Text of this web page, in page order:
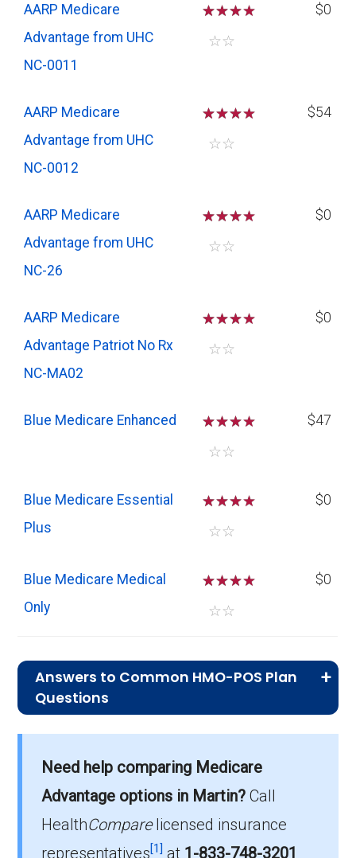
AARP Medicare
Advantage from UHC
NC-0011
☆☆☆
☆☆
$0
AARP Medicare
Advantage from UHC
NC-0012
☆☆☆
☆☆
$54
AARP Medicare
Advantage from UHC
NC-26
☆☆☆
☆☆
$0
AARP Medicare
Advantage Patriot No Rx
NC-MA02
☆☆☆
☆☆
$0
Blue Medicare Enhanced ☆☆☆
☆☆
$47
Blue Medicare Essential
Plus
☆☆☆
☆☆
$0
Blue Medicare Medical
Only
☆☆☆
☆☆
$0
Answers to Common HMO-POS Plan
Questions
On average, HMO-POS plans in Martin cost
$12.63 per month.
Which HMO-POS plan has the most
members in Martin?
Need help comparing Medicare
Advantage options in Martin? Call
HealthComparelicensed insurance
representatives[1] at 1-833-748-3201